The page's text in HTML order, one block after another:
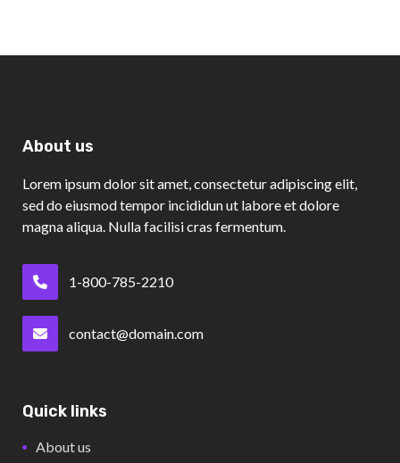
About us
Lorem ipsum dolor sit amet, consectetur adipiscing elit,
sed do eiusmod tempor incididun ut labore et dolore
magna aliqua. Nulla facilisi cras fermentum.
1-800-785-2210
contact@domain.com
Quick links
About us